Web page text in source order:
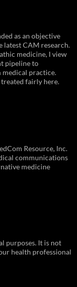
as an objective
latest CAM research.
medicine, I view
pipeline to
medical practice.
fairly here.
Resource, Inc.
communications
medicine
purposes. It is not
health professional